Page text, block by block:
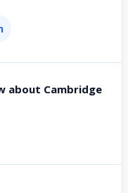
about Cambridge